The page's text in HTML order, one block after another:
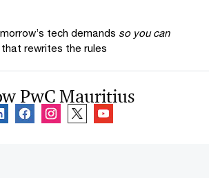
tech demands so you can
rewrites the rules
PwC Mauritius